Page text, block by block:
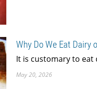
Why Do We Eat Dairy
It is customary to eat
May 20, 2026